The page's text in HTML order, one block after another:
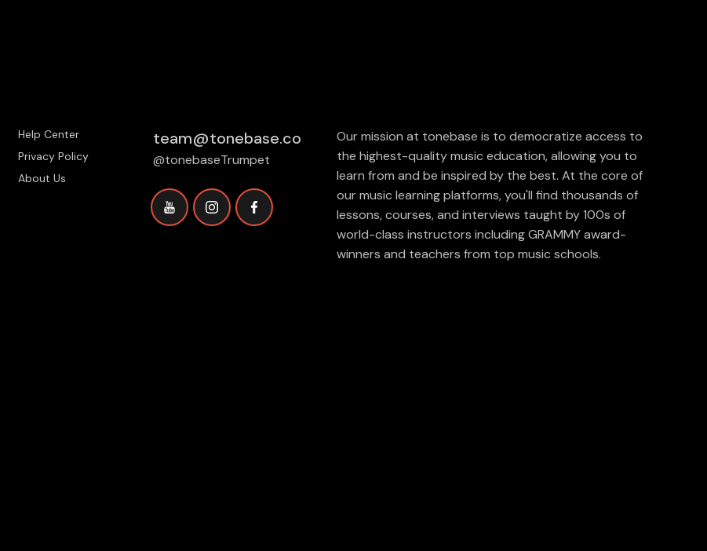
Help Center
Privacy Policy
About Us
team@tonebase.co
@tonebaseTrumpet
Our mission at tonebase is to democratize access to
the highest-quality music education, allowing you to
learn from and be inspired by the best. At the core of
our music learning platforms, you'll find thousands of
lessons, courses, and interviews taught by 100s of
world-class instructors including GRAMMY award-
winners and teachers from top music schools.